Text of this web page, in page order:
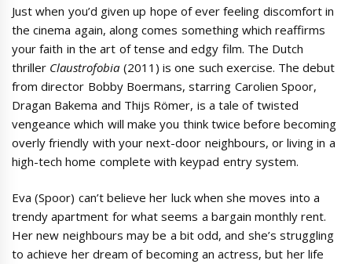
Just when you’d given up hope of ever feeling discomfort in
the cinema again, along comes something which reaffirms
your faith in the art of tense and edgy film. The Dutch
thriller Claustrofobia (2011) is one such exercise. The debut
from director Bobby Boermans, starring Carolien Spoor,
Dragan Bakema and Thijs Römer, is a tale of twisted
vengeance which will make you think twice before becoming
overly friendly with your next-door neighbours, or living in a
high-tech home complete with keypad entry system.
Eva (Spoor) can’t believe her luck when she moves into a
trendy apartment for what seems a bargain monthly rent.
Her new neighbours may be a bit odd, and she’s struggling
to achieve her dream of becoming an actress, but her life